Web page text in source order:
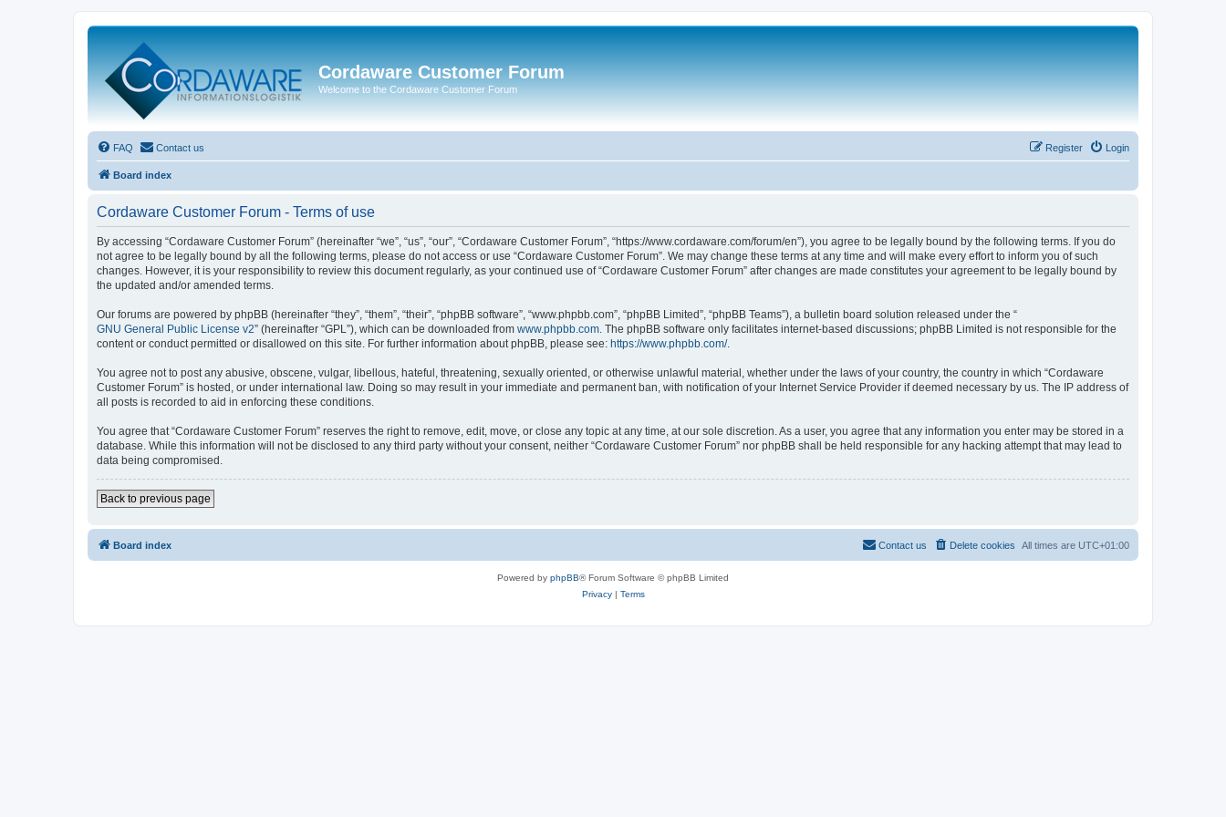
Cordaware Customer Forum
Welcome to the Cordaware Customer Forum
FAQ Contact us Login
Register
Board index
Cordaware Customer Forum - Terms of use
By accessing “Cordaware Customer Forum” (hereinafter “we”, “us”, “our”, “Cordaware Customer Forum”, “https://www.cordaware.com/forum/en”), you agree to be legally bound by the following terms. If you do
not agree to be legally bound by all the following terms, please do not access or use “Cordaware Customer Forum”. We may change these terms at any time and will make every effort to inform you of such
changes. However, it is your responsibility to review this document regularly, as your continued use of “Cordaware Customer Forum” after changes are made constitutes your agreement to be legally bound by
the updated and/or amended terms.
Our forums are powered by phpBB (hereinafter “they”, “them”, “their”, “phpBB software”, “www.phpbb.com”, “phpBB Limited”, “phpBB Teams”), a bulletin board solution released under the “
GNU General Public License v2” (hereinafter “GPL”), which can be downloaded from www.phpbb.com. The phpBB software only facilitates internet-based discussions; phpBB Limited is not responsible for the
content or conduct permitted or disallowed on this site. For further information about phpBB, please see: https://www.phpbb.com/.
You agree not to post any abusive, obscene, vulgar, libellous, hateful, threatening, sexually oriented, or otherwise unlawful material, whether under the laws of your country, the country in which “Cordaware
Customer Forum” is hosted, or under international law. Doing so may result in your immediate and permanent ban, with notification of your Internet Service Provider if deemed necessary by us. The IP address of
all posts is recorded to aid in enforcing these conditions.
You agree that “Cordaware Customer Forum” reserves the right to remove, edit, move, or close any topic at any time, at our sole discretion. As a user, you agree that any information you enter may be stored in a
database. While this information will not be disclosed to any third party without your consent, neither “Cordaware Customer Forum” nor phpBB shall be held responsible for any hacking attempt that may lead to
data being compromised.
Back to previous page
Board index All times are UTC+01:00
Delete cookies
Contact us
Powered by phpBB® Forum Software © phpBB Limited
Privacy| Terms